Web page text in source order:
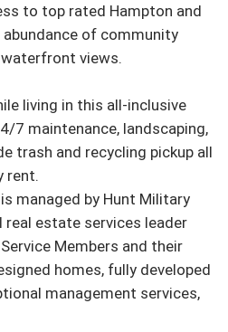
to top rated Hampton and
abundance of community
views.
living in this all-inclusive
7 maintenance, landscaping,
trash and recycling pickup all
rent.
managed by Hunt Military
real estate services leader
Members and their
homes, fully developed
management services,